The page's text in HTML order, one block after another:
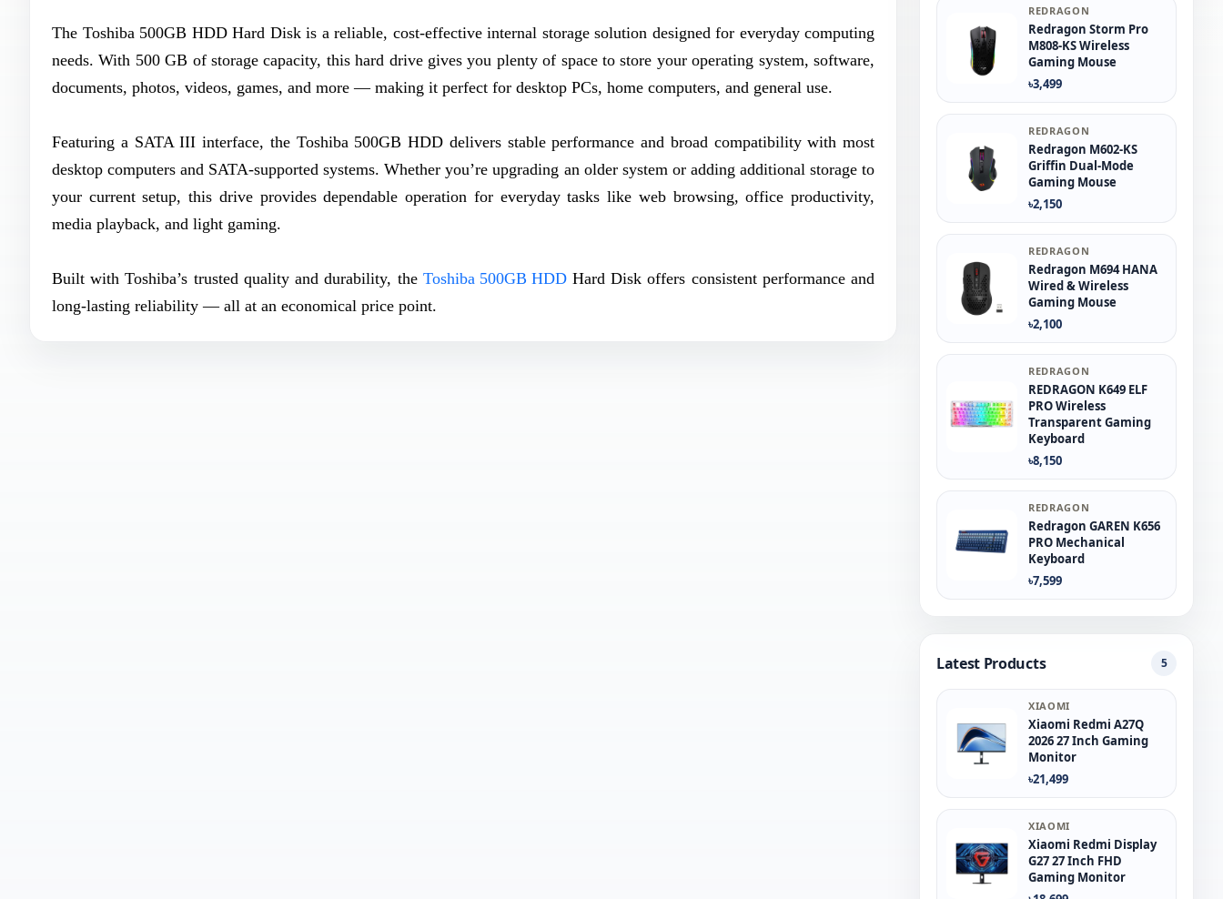
The Toshiba 500GB HDD Hard Disk is a reliable, cost-effective internal storage solution designed for everyday computing
needs. With 500 GB of storage capacity, this hard drive gives you plenty of space to store your operating system, software,
documents, photos, videos, games, and more — making it perfect for desktop PCs, home computers, and general use.
Featuring a SATA III interface, the Toshiba 500GB HDD delivers stable performance and broad compatibility with most
desktop computers and SATA-supported systems. Whether you’re upgrading an older system or adding additional storage to
your current setup, this drive provides dependable operation for everyday tasks like web browsing, office productivity,
media playback, and light gaming.
Built with Toshiba’s trusted quality and durability, the Toshiba 500GB HDDHard Disk offers consistent performance and
long-lasting reliability — all at an economical price point.
REDRAGON
Redragon Storm Pro
M808-KS Wireless
Gaming Mouse
৳3,499
REDRAGON
Redragon M602-KS
Griffin Dual-Mode
Gaming Mouse
৳2,150
REDRAGON
Redragon M694 HANA
Wired & Wireless
Gaming Mouse
৳2,100
REDRAGON
REDRAGON K649 ELF
PRO Wireless
Transparent Gaming
Keyboard
৳8,150
REDRAGON
Redragon GAREN K656
PRO Mechanical
Keyboard
৳7,599
Latest Products 5
XIAOMI
Xiaomi Redmi A27Q
2026 27 Inch Gaming
Monitor
৳21,499
XIAOMI
Xiaomi Redmi Display
G27 27 Inch FHD
Gaming Monitor